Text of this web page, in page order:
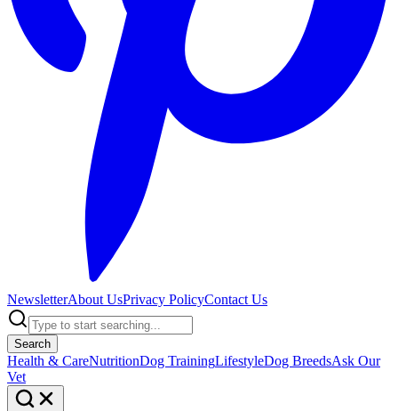
NewsletterAbout UsPrivacy PolicyContact Us
Search
Health & CareNutritionDog TrainingLifestyleDog BreedsAsk Our
Vet